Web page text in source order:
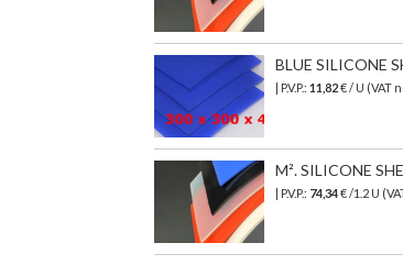
BLUE SILICONE
| P.V.P.: 11,82€ / U (VAT
M². SILICONE
| P.V.P.: 74,34€/1.2 U